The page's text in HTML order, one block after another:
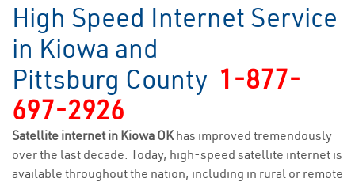
High Speed Internet Service
in Kiowa and
Pittsburg County 1-877-
697-2926
Satellite internet in Kiowa OKhas improved tremendously
over the last decade. Today, high-speed satellite internet is
available throughout the nation, including in rural or remote